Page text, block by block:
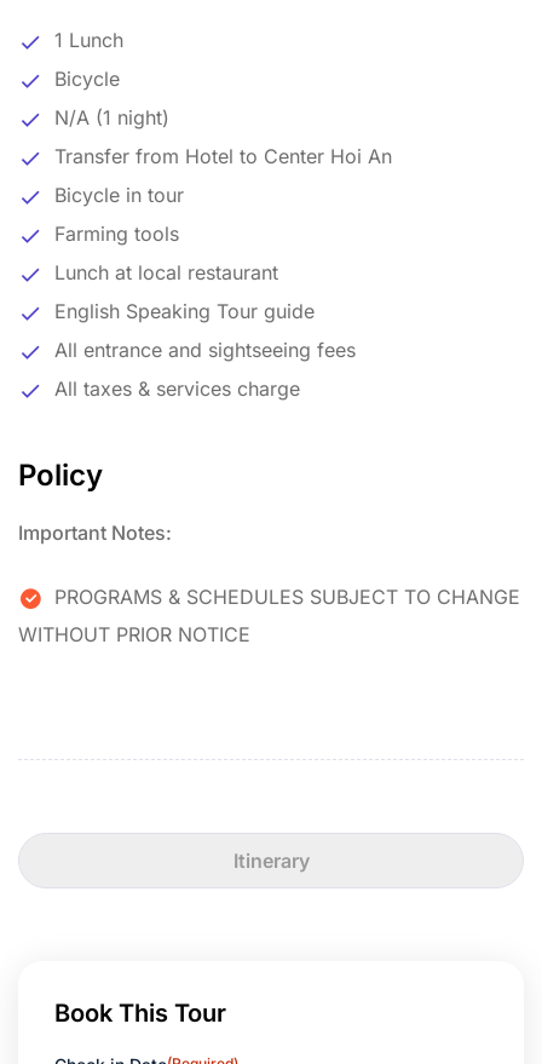
Itinerary
1 Lunch
Bicycle
N/A (1 night)
Transfer from Hotel to Center Hoi An
Bicycle in tour
Farming tools
Lunch at local restaurant
English Speaking Tour guide
All entrance and sightseeing fees
All taxes & services charge
Policy
Important Notes:
PROGRAMS & SCHEDULES SUBJECT TO CHANGE
WITHOUT PRIOR NOTICE
Book This Tour